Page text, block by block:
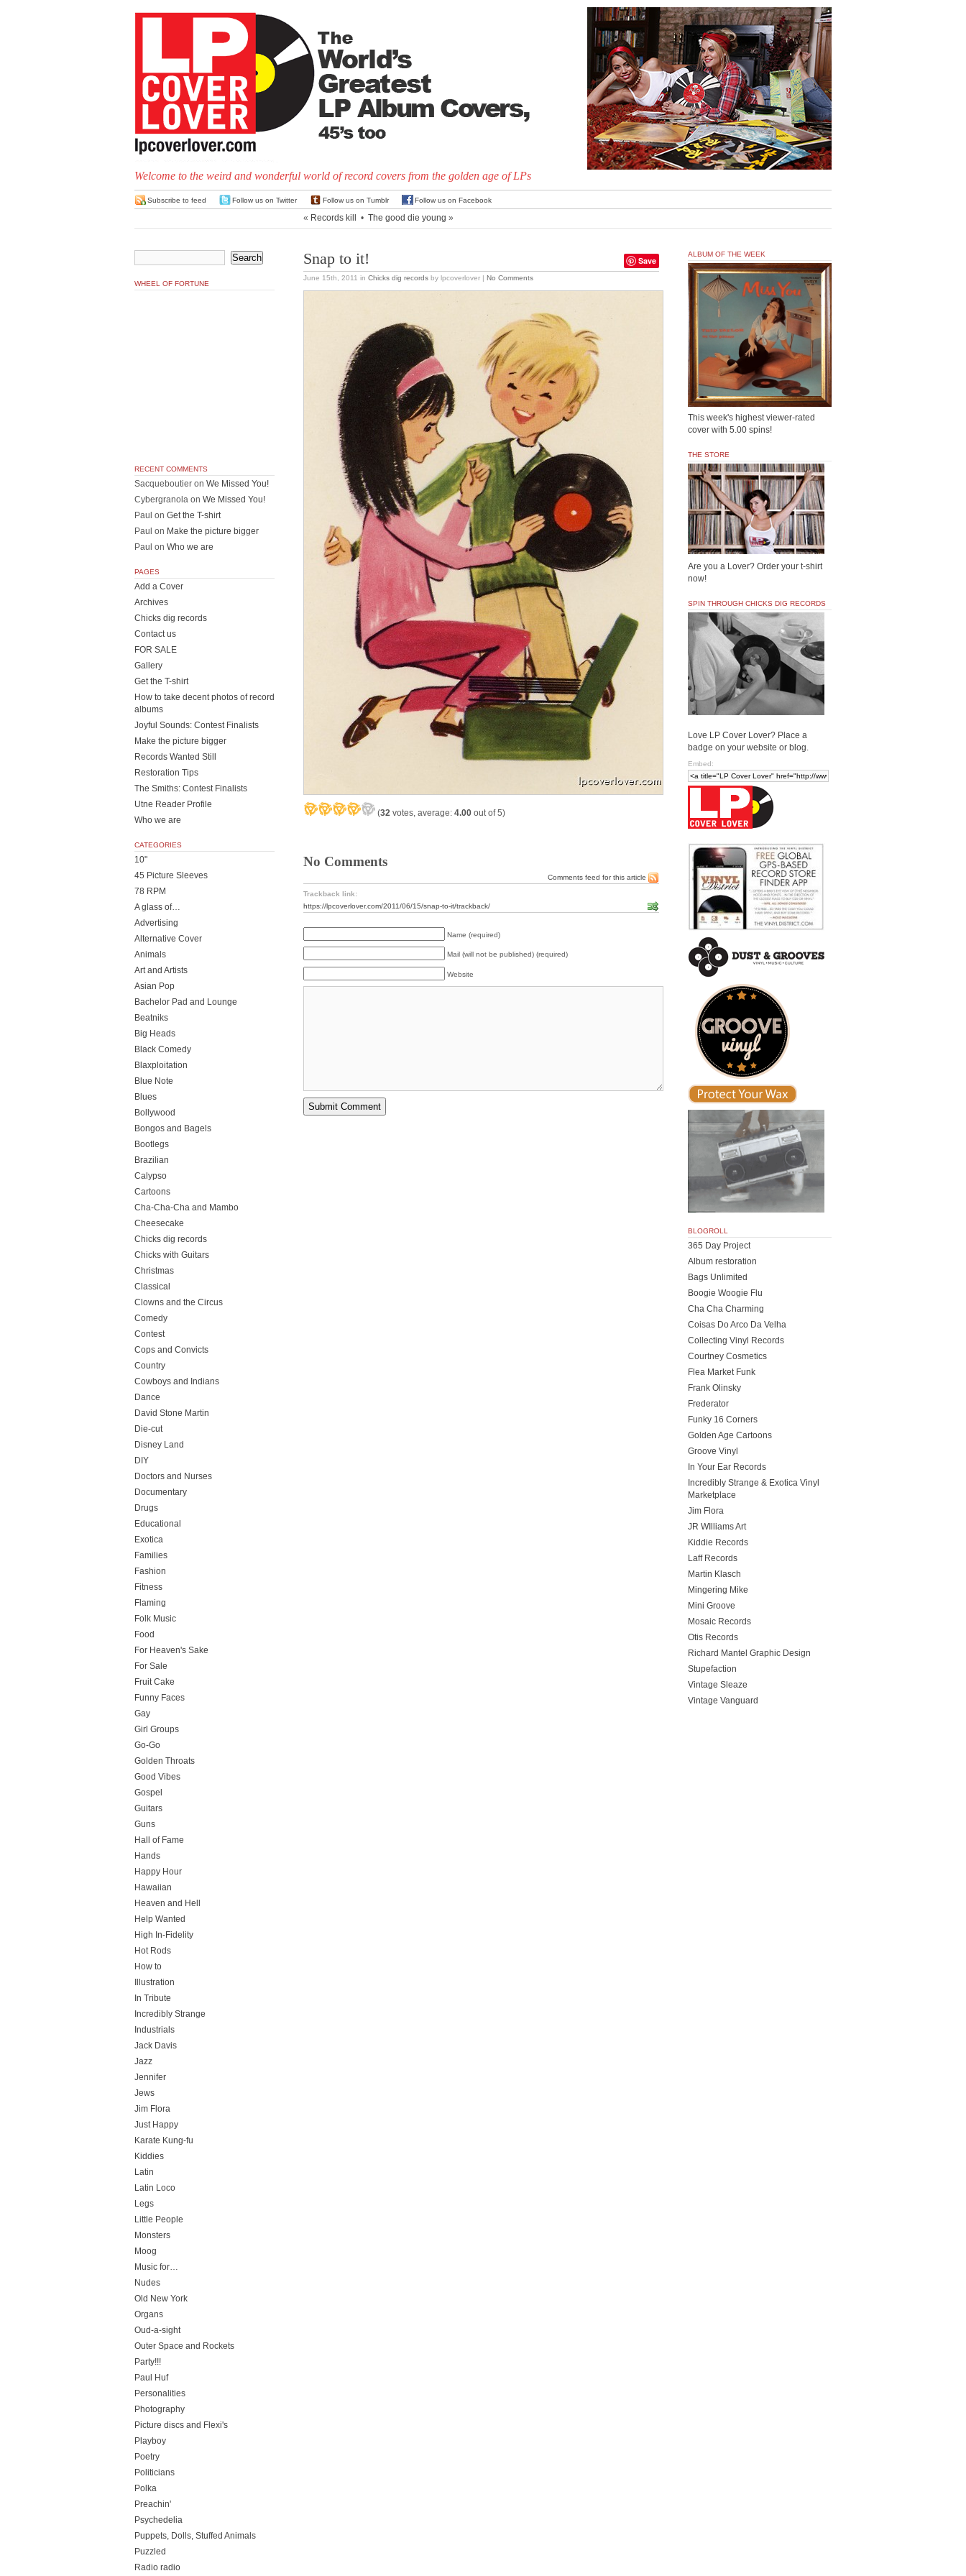
Welcome to the weird and wonderful world of record covers from the golden age of LPs
Subscribe to feed Follow us on Twitter Follow us on Tumblr Follow us on Facebook
« Records kill • The good die young »
Save
Snap to it!
June 15th, 2011 in Chicks dig records by lpcoverlover | No Comments
(32 votes, average: 4.00 out of 5)
No Comments
Comments feed for this article
Trackback link:
https://lpcoverlover.com/2011/06/15/snap-to-it/trackback/
Name (required)
Mail (will not be published) (required)
Website
WHEEL OF FORTUNE
RECENT COMMENTS
Sacqueboutier on We Missed You!
Cybergranola on We Missed You!
Paul on Get the T-shirt
Paul on Make the picture bigger
Paul on Who we are
PAGES
Add a Cover
Archives
Chicks dig records
Contact us
FOR SALE
Gallery
Get the T-shirt
How to take decent photos of record
albums
Joyful Sounds: Contest Finalists
Make the picture bigger
Records Wanted Still
Restoration Tips
The Smiths: Contest Finalists
Utne Reader Profile
Who we are
CATEGORIES
10"
45 Picture Sleeves
78 RPM
A glass of…
Advertising
Alternative Cover
Animals
Art and Artists
Asian Pop
Bachelor Pad and Lounge
Beatniks
Big Heads
Black Comedy
Blaxploitation
Blue Note
Blues
Bollywood
Bongos and Bagels
Bootlegs
Brazilian
Calypso
Cartoons
Cha-Cha-Cha and Mambo
Cheesecake
Chicks dig records
Chicks with Guitars
Christmas
Classical
Clowns and the Circus
Comedy
Contest
Cops and Convicts
Country
Cowboys and Indians
Dance
David Stone Martin
Die-cut
Disney Land
DIY
Doctors and Nurses
Documentary
Drugs
Educational
Exotica
Families
Fashion
Fitness
Flaming
Folk Music
Food
For Heaven's Sake
For Sale
Fruit Cake
Funny Faces
Gay
Girl Groups
Go-Go
Golden Throats
Good Vibes
Gospel
Guitars
Guns
Hall of Fame
Hands
Happy Hour
Hawaiian
Heaven and Hell
Help Wanted
High In-Fidelity
Hot Rods
How to
Illustration
In Tribute
Incredibly Strange
Industrials
Jack Davis
Jazz
Jennifer
Jews
Jim Flora
Just Happy
Karate Kung-fu
Kiddies
Latin
Latin Loco
Legs
Little People
Monsters
Moog
Music for…
Nudes
Old New York
Organs
Oud-a-sight
Outer Space and Rockets
Party!!!
Paul Huf
Personalities
Photography
Picture discs and Flexi's
Playboy
Poetry
Politicians
Polka
Preachin'
Psychedelia
Puppets, Dolls, Stuffed Animals
Puzzled
Radio radio
ALBUM OF THE WEEK
This week's highest viewer-rated
cover with 5.00 spins!
THE STORE
Are you a Lover? Order your t-shirt
now!
SPIN THROUGH CHICKS DIG RECORDS
Love LP Cover Lover? Place a
badge on your website or blog.
Embed:
BLOGROLL
365 Day Project
Album restoration
Bags Unlimited
Boogie Woogie Flu
Cha Cha Charming
Coisas Do Arco Da Velha
Collecting Vinyl Records
Courtney Cosmetics
Flea Market Funk
Frank Olinsky
Frederator
Funky 16 Corners
Golden Age Cartoons
Groove Vinyl
In Your Ear Records
Incredibly Strange & Exotica Vinyl
Marketplace
Jim Flora
JR WIlliams Art
Kiddie Records
Laff Records
Martin Klasch
Mingering Mike
Mini Groove
Mosaic Records
Otis Records
Richard Mantel Graphic Design
Stupefaction
Vintage Sleaze
Vintage Vanguard